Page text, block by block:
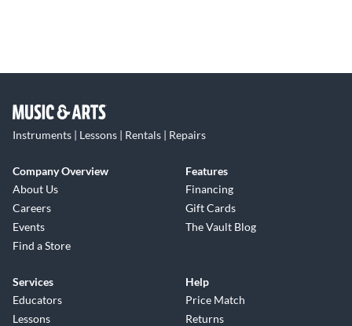
Instruments | Lessons | Rentals | Repairs
Company Overview
About Us
Careers
Events
Find a Store
Features
Financing
Gift Cards
The Vault Blog
Services
Educators
Lessons
Help
Price Match
Returns